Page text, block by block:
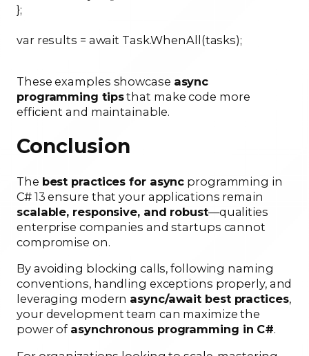
};
var results = await Task.WhenAll(tasks);
These examples showcase async
programming tipsthat make code more
efficient and maintainable.
Conclusion
The best practices for async programming in
C# 13 ensure that your applications remain
scalable, responsive, and robust—qualities
enterprise companies and startups cannot
compromise on.
By avoiding blocking calls, following naming
conventions, handling exceptions properly, and
leveraging modern async/await best practices,
your development team can maximize the
power of asynchronous programming in C#.